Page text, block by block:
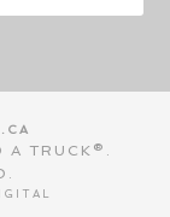
A TRUCK®.